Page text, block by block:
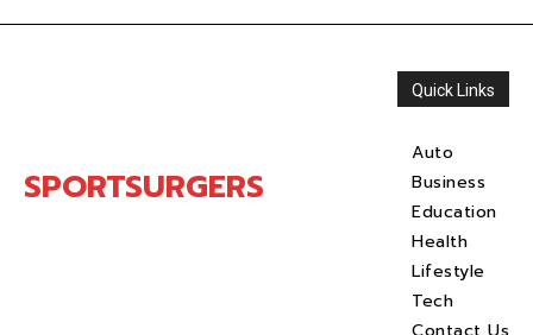
SPORTSURGERS
Quick Links
Auto
Business
Education
Health
Lifestyle
Tech